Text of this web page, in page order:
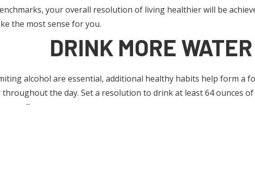
your overall resolution of living healthier will be
the most sense for you.
DRINK MORE WATER
alcohol are essential, additional healthy habits help form a
the day. Set a resolution to drink at least 64 ounces